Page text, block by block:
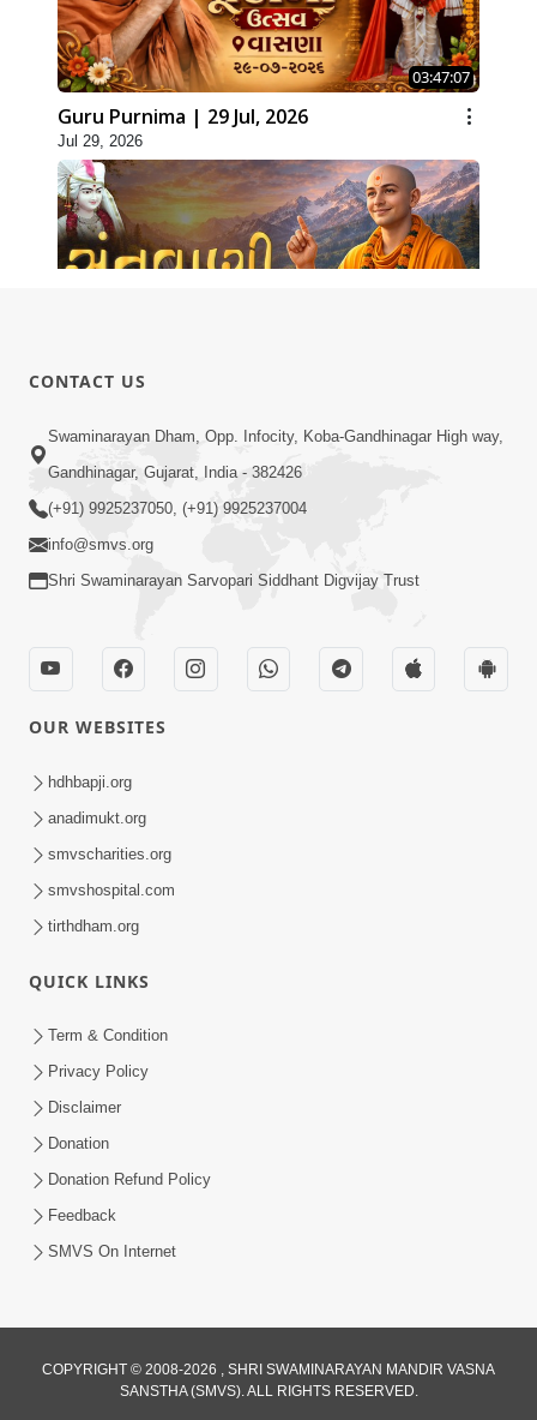
03:47:07
Guru Purnima | 29 Jul, 2026
Jul 29, 2026
Jul 28, 2026
02:00:00
Sankalp Sabha | 25 Jul, 2026
Maya Na Pravah Mathi Bachva No Ekmatra
Upay | Sant Vani - 87
01:00:00
Ahankar Ane Nakaratmak Vicharo Thi
Mukti Kevi Rite Melavvi? | Sant Vani - 86
CONTACT US
Swaminarayan Dham, Opp. Infocity, Koba-Gandhinagar High way,
Gandhinagar, Gujarat, India - 382426
(+91) 9925237050, (+91) 9925237004
info@smvs.org
Shri Swaminarayan Sarvopari Siddhant Digvijay Trust
OUR WEBSITES
hdhbapji.org
anadimukt.org
smvscharities.org
smvshospital.com
tirthdham.org
QUICK LINKS
Term & Condition
Privacy Policy
Disclaimer
Donation
Donation Refund Policy
Feedback
SMVS On Internet
COPYRIGHT © 2008-2026 , SHRI SWAMINARAYAN MANDIR VASNA
SANSTHA (SMVS). ALL RIGHTS RESERVED.